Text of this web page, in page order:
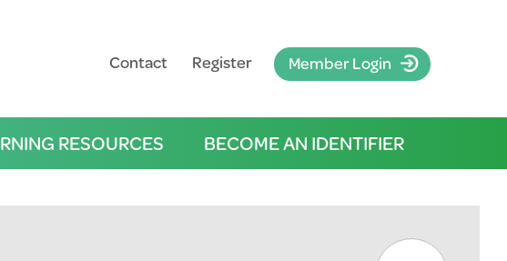
RESOURCES BECOME AN IDENTIFIER
Contact Register Member Login